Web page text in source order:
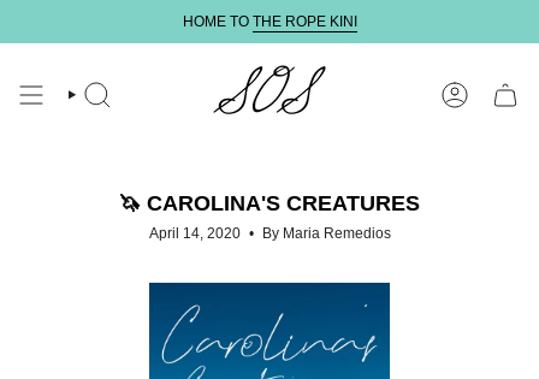
content
HOME TO THE ROPE KINI
SEARCH ACCOUNT
🦄 CAROLINA'S CREATURES
April 14, 2020 By Maria Remedios